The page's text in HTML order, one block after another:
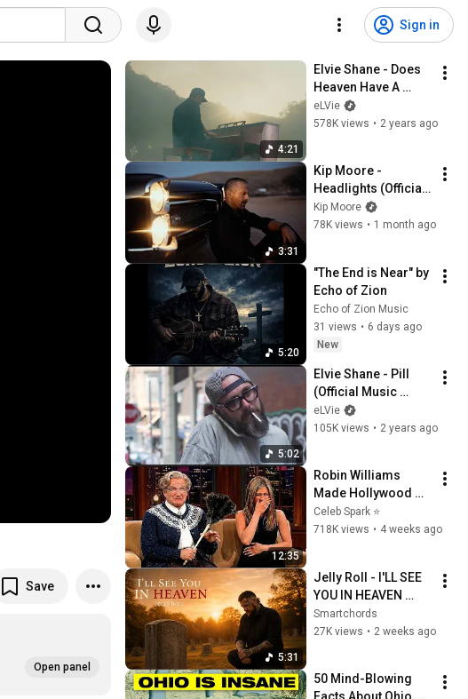
Sign in
Save
Open panel
4:21
Elvie Shane - Does
Heaven Have A
Creek (Official
Music Video)
eLVie
578K views • 2 years ago
3:31
Kip Moore -
Headlights (Official
Music Video)
Kip Moore
78K views • 1 month ago
5:20
"The End is Near" by
Echo of Zion
Echo of Zion Music
31 views • 6 days ago
New
5:02
Elvie Shane - Pill
(Official Music
Video)
eLVie
105K views • 2 years ago
12:35
Robin Williams
Made Hollywood
Stars Lose Control
and Go Off-Script
Celeb Spark ⭐
718K views • 4 weeks ago
5:31
Jelly Roll - I'LL SEE
YOU IN HEAVEN
(Official Fan Made
Music)
Smartchords
27K views • 2 weeks ago
50 Mind-Blowing